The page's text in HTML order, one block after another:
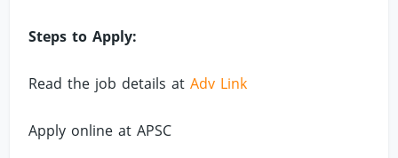
Steps to Apply:
Read the job details atAdv Link
Apply online at APSC